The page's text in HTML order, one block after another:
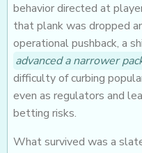
behavior directed at
that plank was dropped
operational pushback, a
advanced a narrower
difficulty of curbing
even as regulators and
betting risks.
What survived was a